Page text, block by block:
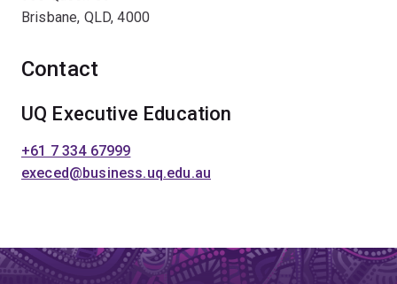
Brisbane, QLD, 4000
Contact
UQ Executive Education
+61 7 334 67999
execed@business.uq.edu.au